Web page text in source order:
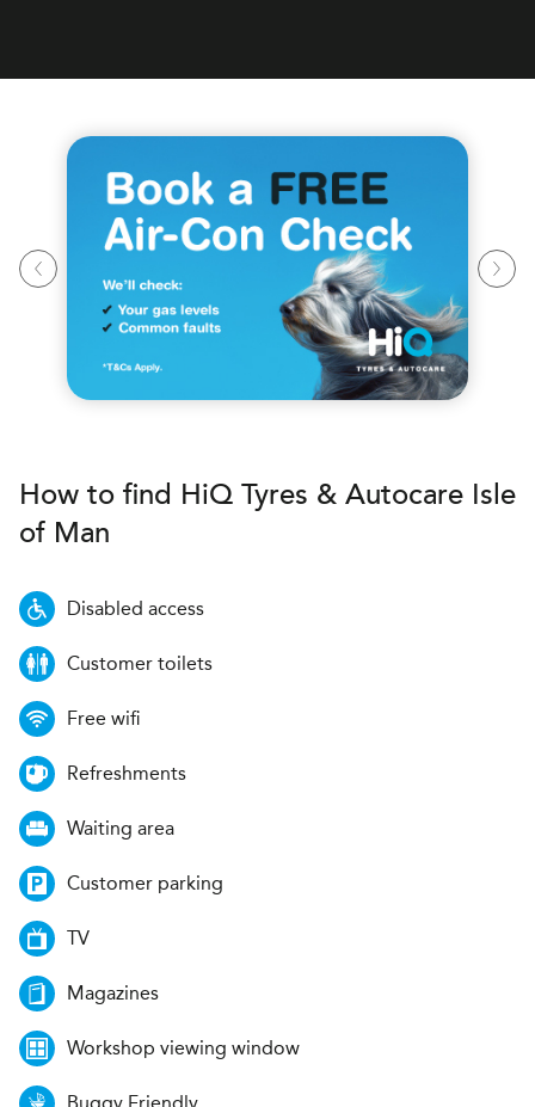
How to find HiQ Tyres & Autocare Isle
of Man
Disabled access
Customer toilets
Free wifi
Refreshments
Waiting area
Customer parking
TV
Magazines
Workshop viewing window